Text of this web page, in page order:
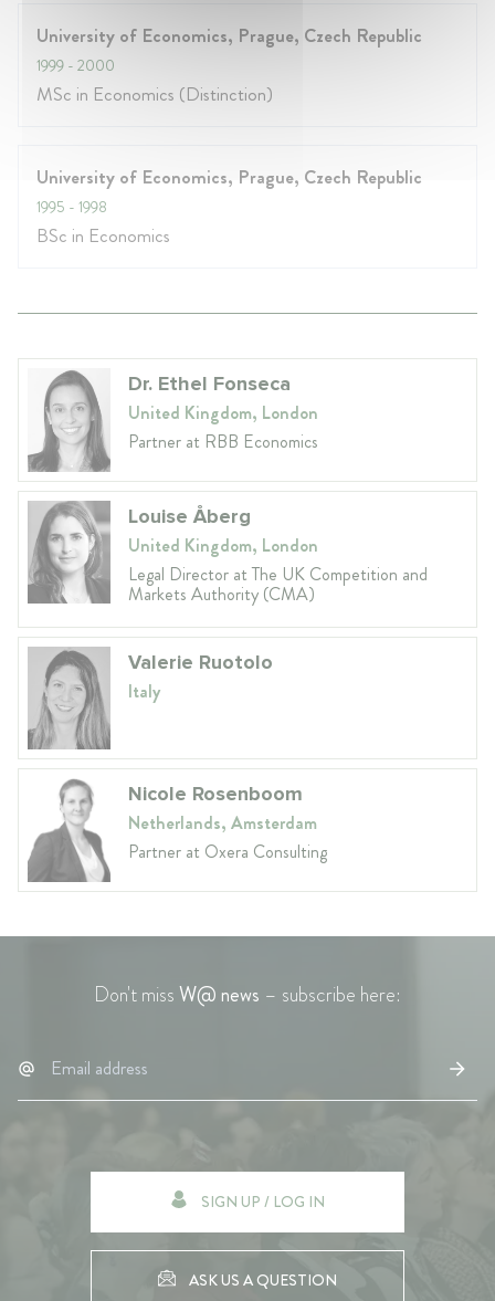
University of Economics, Prague, Czech Republic
1999 - 2000
MSc in Economics (Distinction)
University of Economics, Prague, Czech Republic
1995 - 1998
BSc in Economics
Dr. Ethel Fonseca
United Kingdom, London
Partner at RBB Economics
Louise Åberg
United Kingdom, London
Legal Director at The UK Competition and
Markets Authority (CMA)
Valerie Ruotolo
Italy
Nicole Rosenboom
Netherlands, Amsterdam
Partner at Oxera Consulting
Don't missW@ news – subscribe here:
SIGN UP / LOG IN
ASK US A QUESTION